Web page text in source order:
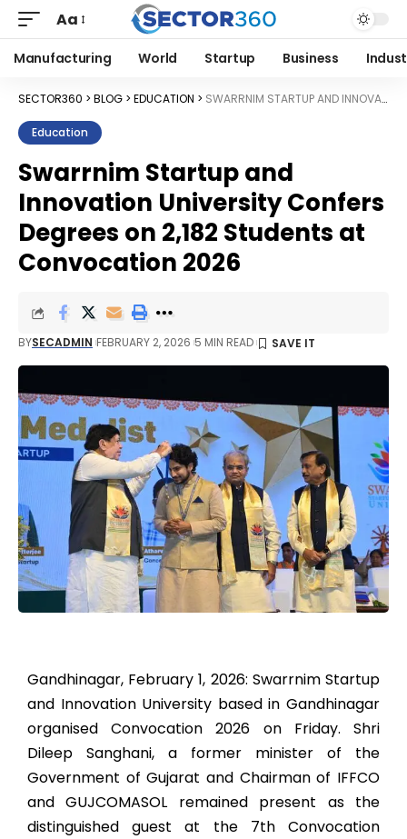
Aa
Manufacturing World Startup Business
SECTOR360 > BLOG > EDUCATION > SWARRNIM STARTUP AND INNOVATION UNIVERSITY CONFERS DEGREES ON 2,182 STUDENTS AT CONVOCATION 2026
Education
Swarrnim Startup and
Innovation University Confers
Degrees on 2,182 Students at
Convocation 2026
BYSECADMIN FEBRUARY 2, 2026 5 MIN READ
Gandhinagar, February 1, 2026: Swarrnim Startup
and Innovation University based in Gandhinagar
organised Convocation 2026 on Friday. Shri
Dileep Sanghani, a former minister of the
Government of Gujarat and Chairman of IFFCO
and GUJCOMASOL remained present as the
distinguished guest at the 7th Convocation